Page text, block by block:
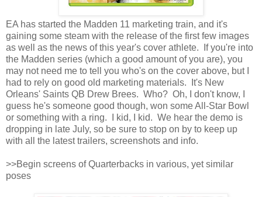
EA has started the Madden 11 marketing train, and it's
gaining some steam with the release of the first few images
as well as the news of this year's cover athlete. If you're into
the Madden series (which a good amount of you are), you
may not need me to tell you who's on the cover above, but I
had to rely on good old marketing materials. It's New
Orleans' Saints QB Drew Brees. Who? Oh, I don't know, I
guess he's someone good though, won some All-Star Bowl
or something with a ring. I kid, I kid. We hear the demo is
dropping in late July, so be sure to stop on by to keep up
with all the latest trailers, screenshots and info.
>>Begin screens of Quarterbacks in various, yet similar
poses